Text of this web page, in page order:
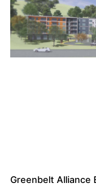
Greenbelt Alliance